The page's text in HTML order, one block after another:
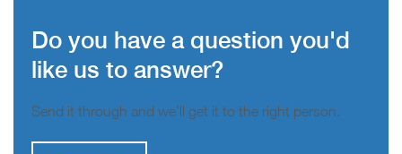
Do you have a question you'd
like us to answer?
Send it through and we’ll get it to the right person.